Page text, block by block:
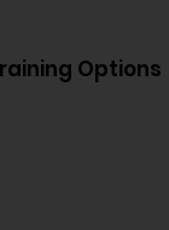
Options